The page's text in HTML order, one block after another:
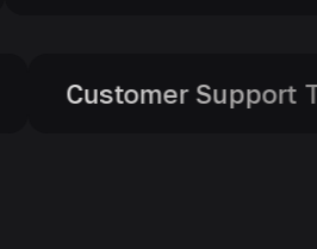
Analysts